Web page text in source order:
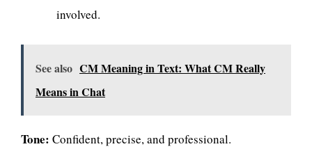
involved.
See also CM Meaning in Text: What CM Really
Means in Chat
Tone: Confident, precise, and professional.